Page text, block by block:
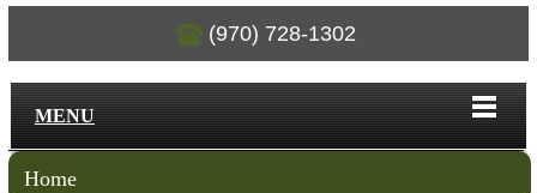
(970) 728-1302
MENU
Home